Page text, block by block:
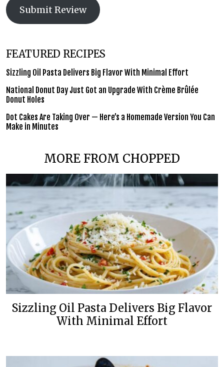
Submit Review
FEATURED RECIPES
Sizzling Oil Pasta Delivers Big Flavor With Minimal Effort
National Donut Day Just Got an Upgrade With Crème Brûlée
Donut Holes
Dot Cakes Are Taking Over — Here’s a Homemade Version You Can
Make in Minutes
MORE FROM CHOPPED
Sizzling Oil Pasta Delivers Big Flavor
With Minimal Effort